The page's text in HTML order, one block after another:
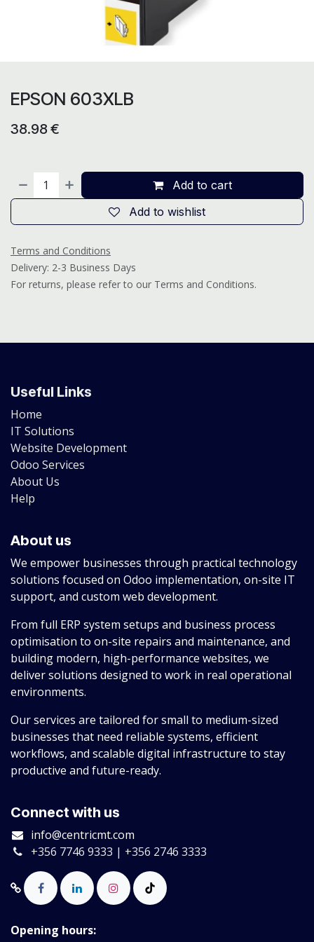
EPSON 603XLB
38.98€
Add to cart
Add to wishlist
Terms and Conditions
Delivery: 2-3 Business Days
For returns, please refer to our Terms and Conditions.
Useful Links
Home
IT Solutions
Website Development
Odoo Services
About Us
Help
About us
We empower businesses through practical technology
solutions focused on Odoo implementation, on-site IT
support, and custom web development.
From full ERP system setups and business process
optimisation to on-site repairs and maintenance, and
building modern, high-performance websites, we
deliver solutions designed to work in real operational
environments.
Our services are tailored for small to medium-sized
businesses that need reliable systems, efficient
workflows, and scalable digital infrastructure to stay
productive and future-ready.
Connect with us
info@centricmt.com
+356 7746 9333 | +356 2746 3333
Opening hours: